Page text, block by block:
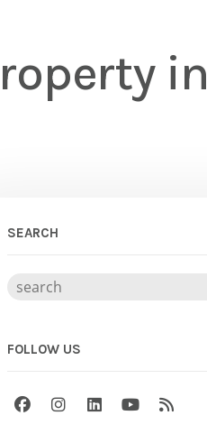
in
SEARCH
FOLLOW US
FacebookInstagram
Linked In
Youtube
RSS